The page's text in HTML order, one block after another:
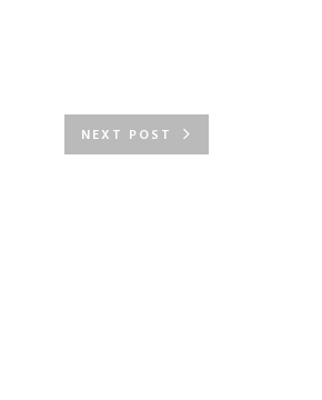
NEXT POST